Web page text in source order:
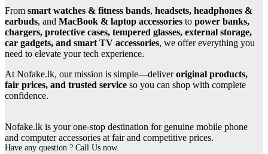
From smart watches & fitness bands, headsets, headphones &
earbuds, and MacBook & laptop accessories to power banks,
chargers, protective cases, tempered glasses, external storage,
car gadgets, and smart TV accessories, we offer everything you
need to elevate your tech experience.
At Nofake.lk, our mission is simple—deliveroriginal products,
fair prices, and trusted service so you can shop with complete
confidence.
Nofake.lk is your one-stop destination for genuine mobile phone
and computer accessories at fair and competitive prices.
Have any question ? Call Us now.